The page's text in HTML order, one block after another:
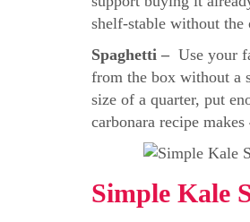
shelf-stable without the
Spaghetti – Use your
from the box without a
size of a quarter, put
carbonara recipe
Simple Kale